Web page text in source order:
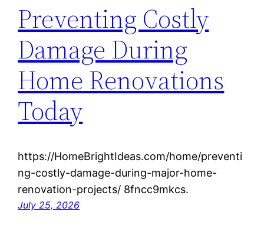
Preventing Costly
Damage During
Home Renovations
Today
https://HomeBrightIdeas.com/home/preventi
ng-costly-damage-during-major-home-
renovation-projects/ 8fncc9mkcs.
July 25, 2026